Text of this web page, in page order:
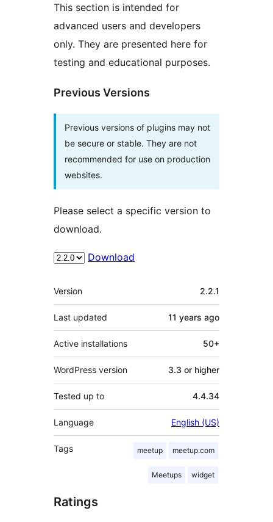
This section is intended for
advanced users and developers
only. They are presented here for
testing and educational purposes.
Previous Versions
Previous versions of plugins may not
be secure or stable. They are not
recommended for use on production
websites.
Please select a specific version to
download.
Download
Meta
Version 2.2.1
Last updated 11 years ago
Active installations 50+
WordPress version 3.3 or higher
Tested up to 4.4.34
Language English (US)
Tags meetup meetup.com
Meetups widget
Ratings